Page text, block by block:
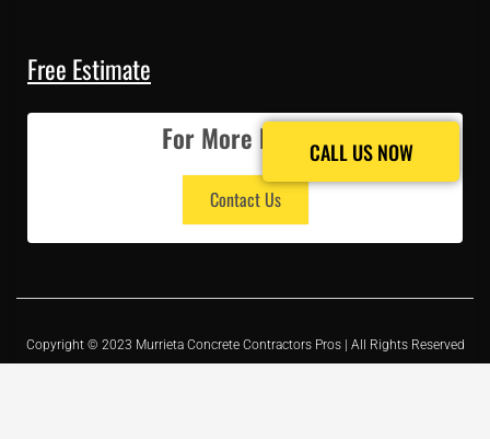
Free Estimate
For More Details
Contact Us
Copyright © 2023 Murrieta Concrete Contractors Pros | All Rights Reserved
CALL US NOW
CALL US NOW